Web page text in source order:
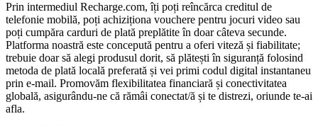
Prin intermediul Recharge.com, îți poți reîncărca creditul de
telefonie mobilă, poți achiziționa vouchere pentru jocuri video sau
poți cumpăra carduri de plată preplătite în doar câteva secunde.
Platforma noastră este concepută pentru a oferi viteză și fiabilitate;
trebuie doar să alegi produsul dorit, să plătești în siguranță folosind
metoda de plată locală preferată și vei primi codul digital instantaneu
prin e-mail. Promovăm flexibilitatea financiară și conectivitatea
globală, asigurându-ne că rămâi conectat/ă și te distrezi, oriunde te-ai
afla.